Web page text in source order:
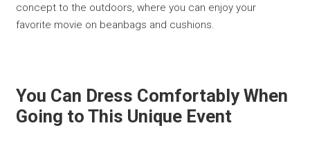
concept to the outdoors, where you can enjoy your
favorite movie on beanbags and cushions.
You Can Dress Comfortably When
Going to This Unique Event